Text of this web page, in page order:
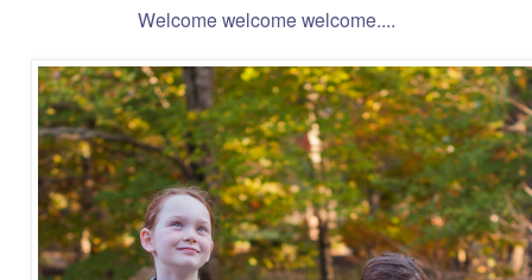
Welcome welcome welcome....